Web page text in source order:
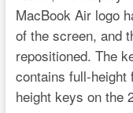
MacBook Air logo
of the screen, and
repositioned. The
contains full-height
height keys on the